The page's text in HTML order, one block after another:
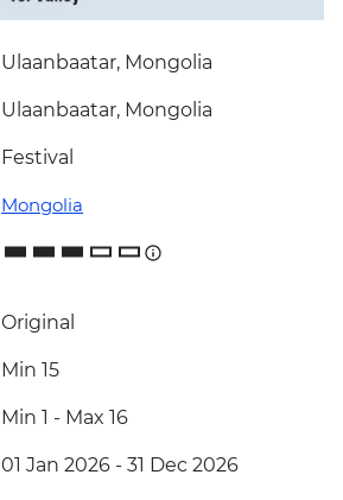
Ulaanbaatar, Mongolia
Ulaanbaatar, Mongolia
Festival
Mongolia
Original
Min 15
Min 1 - Max 16
01 Jan 2026 - 31 Dec 2026